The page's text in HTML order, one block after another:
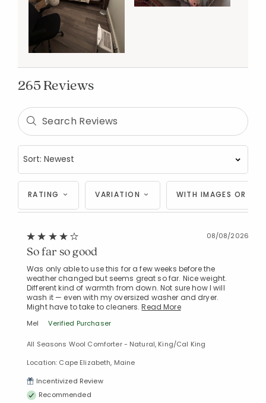
265 Reviews
RATING VARIATION WITH IMAGES OR
08/08/2026
So far so good
Was only able to use this for a few weeks before the
weather changed but seems great so far. Nice weight.
Different kind of warmth from down. Not sure how I will
wash it — even with my oversized washer and dryer.
Might have to take to cleaners.Read More
Mel Verified Purchaser
All Seasons Wool Comforter - Natural, King/Cal King
Location: Cape Elizabeth, Maine
Incentivized Review
Recommended